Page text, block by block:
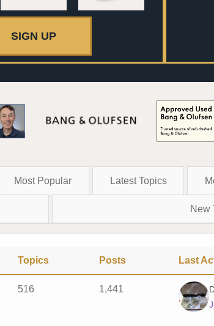
SIGN UP
Most Popular Latest Topics
New
Topics Posts Last
516 1,441